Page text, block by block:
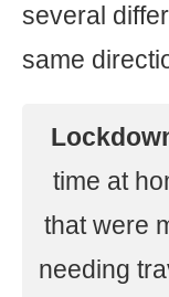
several
same
time at
that were
needing